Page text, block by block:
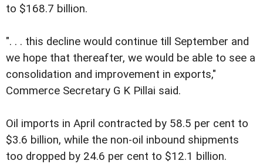
to $168.7 billion.
". . . this decline would continue till September and
we hope that thereafter, we would be able to see a
consolidation and improvement in exports,"
Commerce Secretary G K Pillai said.
Oil imports in April contracted by 58.5 per cent to
$3.6 billion, while the non-oil inbound shipments
too dropped by 24.6 per cent to $12.1 billion.